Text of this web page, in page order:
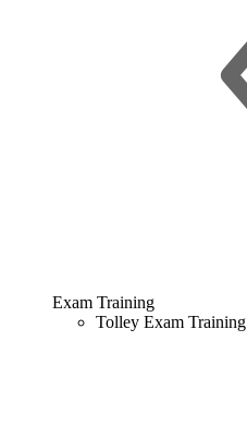
Exam Training
Tolley Exam Training